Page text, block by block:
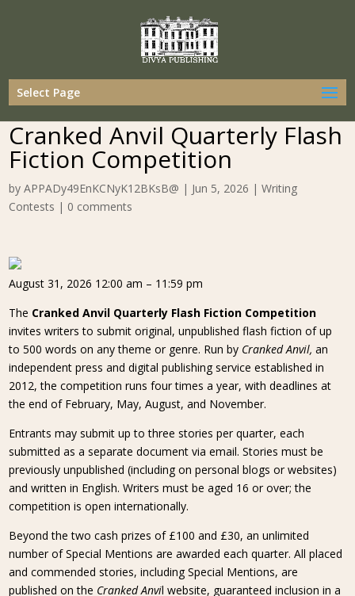
Select Page
Cranked Anvil Quarterly Flash
Fiction Competition
byAPPADy49EnKCNyK12BKsB@ | Jun 5, 2026 |Writing
Contests | 0 comments
August 31, 2026 12:00 am – 11:59 pm
The Cranked Anvil Quarterly Flash Fiction Competition
invites writers to submit original, unpublished flash fiction of up
to 500 words on any theme or genre. Run by Cranked Anvil, an
independent press and digital publishing service established in
2012, the competition runs four times a year, with deadlines at
the end of February, May, August, and November.
Entrants may submit up to three stories per quarter, each
submitted as a separate document via email. Stories must be
previously unpublished (including on personal blogs or websites)
and written in English. Writers must be aged 16 or over; the
competition is open internationally.
Beyond the two cash prizes of £100 and £30, an unlimited
number of Special Mentions are awarded each quarter. All placed
and commended stories, including Special Mentions, are
published on the Cranked Anvil website, guaranteed inclusion in a